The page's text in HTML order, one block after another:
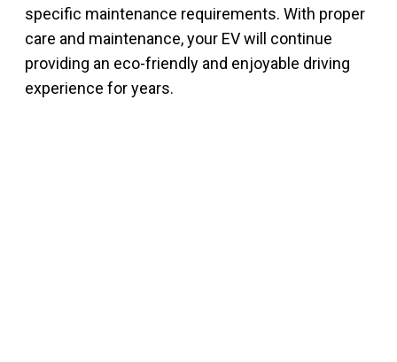
specific maintenance requirements. With proper
care and maintenance, your EV will continue
providing an eco-friendly and enjoyable driving
experience for years.